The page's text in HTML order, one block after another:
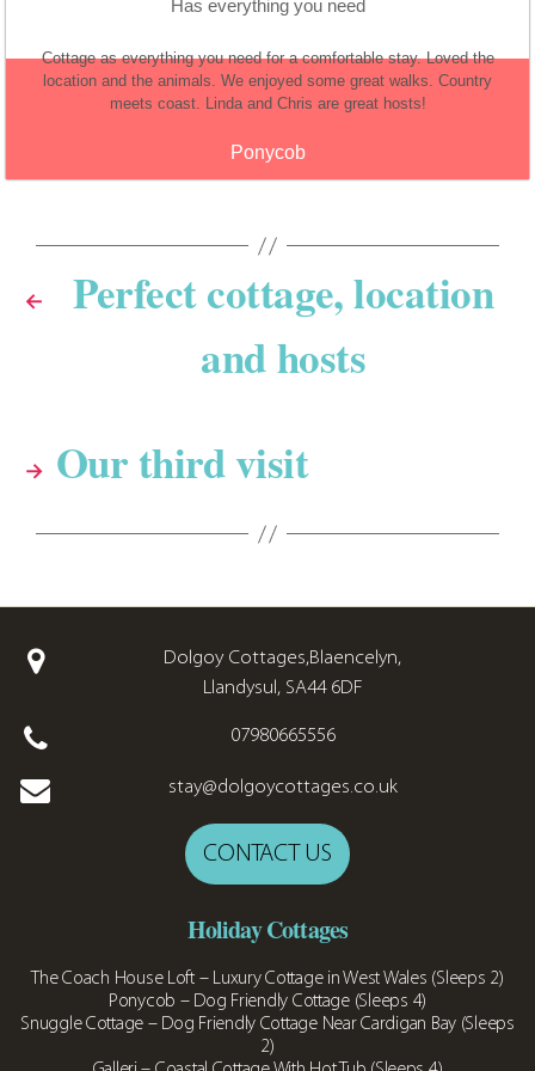
Has everything you need
Cottage as everything you need for a comfortable stay. Loved the
location and the animals. We enjoyed some great walks. Country
meets coast. Linda and Chris are great hosts!
Ponycob
←
Perfect cottage, location
and hosts
→ Our third visit
Dolgoy Cottages,Blaencelyn,
Llandysul, SA44 6DF
07980665556
stay@dolgoycottages.co.uk
CONTACT US
Holiday Cottages
The Coach House Loft – Luxury Cottage in West Wales (Sleeps 2)
Ponycob – Dog Friendly Cottage (Sleeps 4)
Snuggle Cottage – Dog Friendly Cottage Near Cardigan Bay (Sleeps
2)